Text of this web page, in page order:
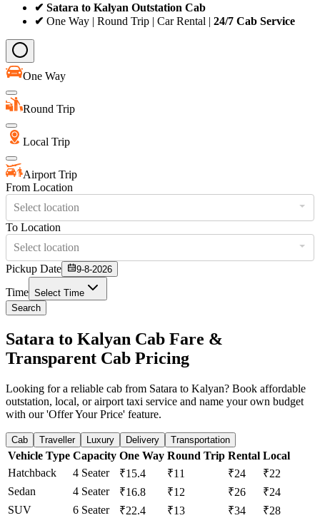
✔ Satara to Kalyan Outstation Cab
✔ One Way | Round Trip | Car Rental | 24/7 Cab Service
One Way
Round Trip
Local Trip
Airport Trip
From Location
Select location
To Location
Select location
Pickup Date
9-8-2026
Time Select Time
Search
Satara to Kalyan Cab Fare &
Transparent Cab Pricing
Looking for a reliable cab from Satara to Kalyan? Book affordable
outstation, local, or airport taxi service and name your own budget
with our 'Offer Your Price' feature.
Cab Traveller Luxury Delivery Transportation
Vehicle Type Capacity One Way Round Trip Rental Local
Hatchback
4 Seater ₹15.4 ₹11 ₹24
₹22
Sedan
4 Seater ₹16.8 ₹12 ₹26
₹24
SUV
6 Seater ₹22.4 ₹13 ₹34
₹28